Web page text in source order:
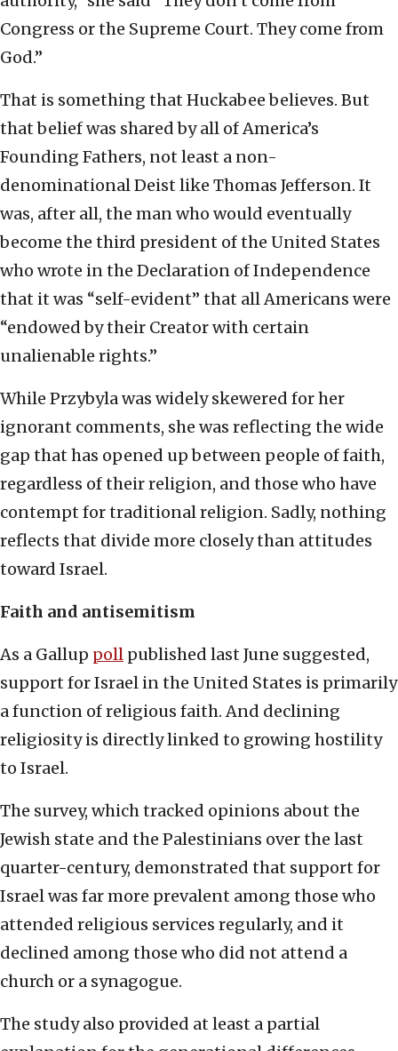
Congress or the Supreme Court. They come from
God.”
That is something that Huckabee believes. But
that belief was shared by all of America’s
Founding Fathers, not least a non-
denominational Deist like Thomas Jefferson. It
was, after all, the man who would eventually
become the third president of the United States
who wrote in the Declaration of Independence
that it was “self-evident” that all Americans were
“endowed by their Creator with certain
unalienable rights.”
While Przybyla was widely skewered for her
ignorant comments, she was reflecting the wide
gap that has opened up between people of faith,
regardless of their religion, and those who have
contempt for traditional religion. Sadly, nothing
reflects that divide more closely than attitudes
toward Israel.
Faith and antisemitism
As a Gallup poll published last June suggested,
support for Israel in the United States is primarily
a function of religious faith. And declining
religiosity is directly linked to growing hostility
to Israel.
The survey, which tracked opinions about the
Jewish state and the Palestinians over the last
quarter-century, demonstrated that support for
Israel was far more prevalent among those who
attended religious services regularly, and it
declined among those who did not attend a
church or a synagogue.
The study also provided at least a partial